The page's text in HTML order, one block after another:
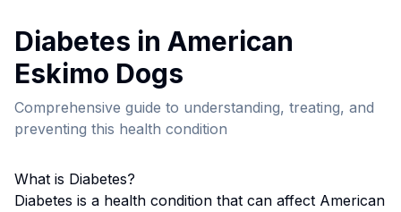
Diabetes in American
Eskimo Dogs
Comprehensive guide to understanding, treating, and
preventing this health condition
What is Diabetes?
Diabetes is a health condition that can affect American